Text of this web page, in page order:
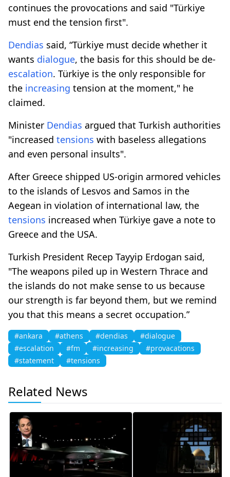
continues the provocations and said "Türkiye
must end the tension first".
Dendias said, “Türkiye must decide whether it
wants dialogue, the basis for this should be de-
escalation. Türkiye is the only responsible for
the increasing tension at the moment," he
claimed.
Minister Dendias argued that Turkish authorities
"increased tensions with baseless allegations
and even personal insults".
After Greece shipped US-origin armored vehicles
to the islands of Lesvos and Samos in the
Aegean in violation of international law, the
tensions increased when Türkiye gave a note to
Greece and the USA.
Turkish President Recep Tayyip Erdogan said,
"The weapons piled up in Western Thrace and
the islands do not make sense to us because
our strength is far beyond them, but we remind
you that this means a secret occupation.”
#ankara #athens #dendias
#dialogue
#escalation
#fm #increasing
#provacations
#statement
#tensions
Related News